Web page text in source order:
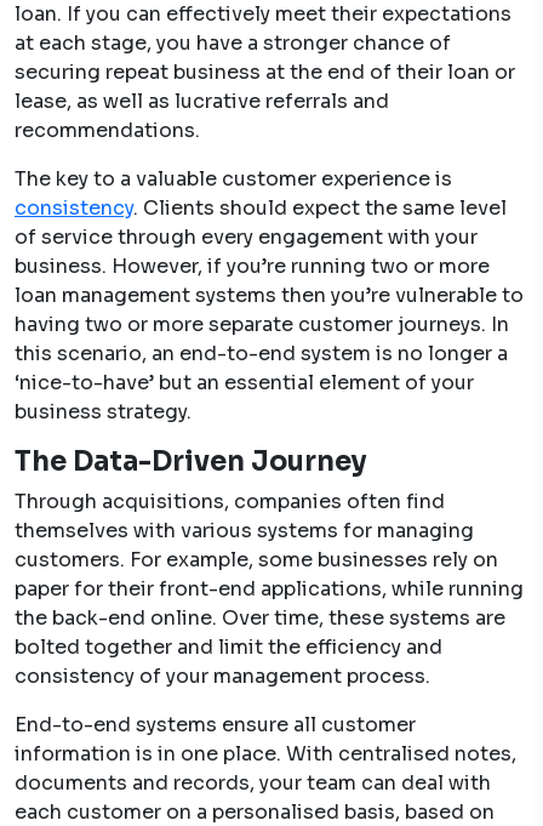
loan. If you can effectively meet their expectations
at each stage, you have a stronger chance of
securing repeat business at the end of their loan or
lease, as well as lucrative referrals and
recommendations.
The key to a valuable customer experience is
consistency. Clients should expect the same level
of service through every engagement with your
business. However, if you’re running two or more
loan management systems then you’re vulnerable to
having two or more separate customer journeys. In
this scenario, an end-to-end system is no longer a
‘nice-to-have’ but an essential element of your
business strategy.
The Data-Driven Journey
Through acquisitions, companies often find
themselves with various systems for managing
customers. For example, some businesses rely on
paper for their front-end applications, while running
the back-end online. Over time, these systems are
bolted together and limit the efficiency and
consistency of your management process.
End-to-end systems ensure all customer
information is in one place. With centralised notes,
documents and records, your team can deal with
each customer on a personalised basis, based on